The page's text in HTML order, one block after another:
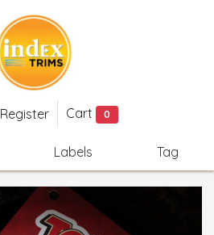
Register Cart 0
Labels Tag